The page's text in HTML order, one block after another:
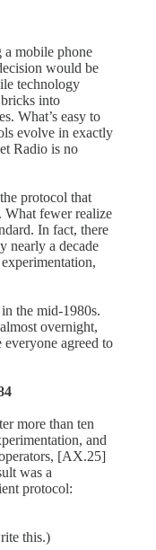
a mobile phone
would be
technology
into
What’s easy to
evolve in exactly
Radio is no
protocol that
What fewer realize
In fact, there
nearly a decade
the mid-1980s.
overnight,
agreed to
more than ten
and
[AX.25]
was a
protocol:
this.)